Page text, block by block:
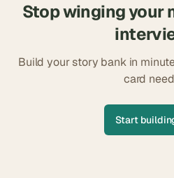
Stop winging your
Build your story bank in
card
Start